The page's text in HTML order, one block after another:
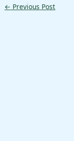
← Previous Post